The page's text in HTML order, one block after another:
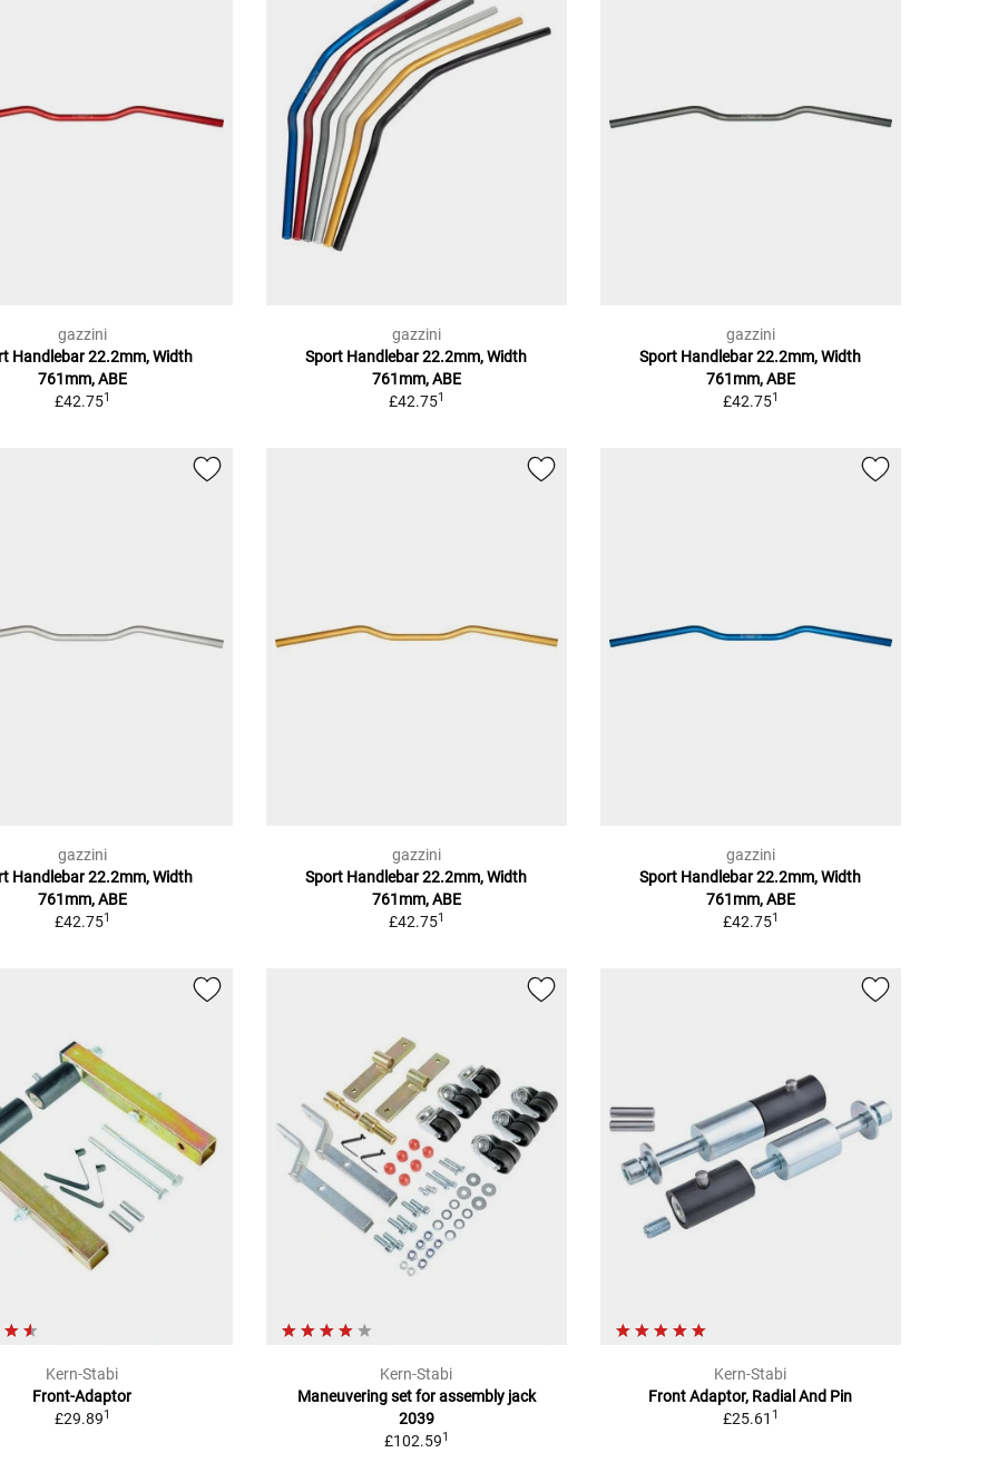
gazzini
Handlebar 22.2mm, Width
761mm, ABE
£42.751
gazzini
Sport Handlebar 22.2mm, Width
761mm, ABE
£42.751
gazzini
Sport Handlebar 22.2mm, Width
761mm, ABE
£42.751
gazzini
Handlebar 22.2mm, Width
761mm, ABE
£42.751
gazzini
Sport Handlebar 22.2mm, Width
761mm, ABE
£42.751
gazzini
Sport Handlebar 22.2mm, Width
761mm, ABE
£42.751
Kern-Stabi
Front-Adaptor
£29.891
Kern-Stabi
Maneuvering set for assembly jack
2039
£102.591
Kern-Stabi
Front Adaptor, Radial And Pin
£25.61 1